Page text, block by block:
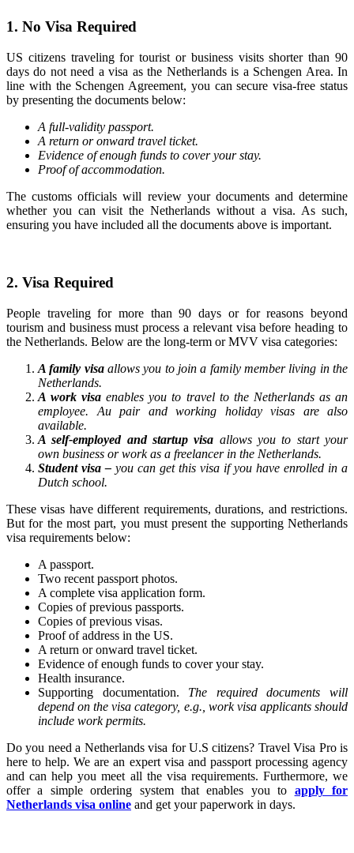
1. No Visa Required
US citizens traveling for tourist or business visits shorter than 90
days do not need a visa as the Netherlands is a Schengen Area. In
line with the Schengen Agreement, you can secure visa-free status
by presenting the documents below:
A full-validity passport.
A return or onward travel ticket.
Evidence of enough funds to cover your stay.
Proof of accommodation.
The customs officials will review your documents and determine
whether you can visit the Netherlands without a visa. As such,
ensuring you have included all the documents above is important.
2. Visa Required
People traveling for more than 90 days or for reasons beyond
tourism and business must process a relevant visa before heading to
the Netherlands. Below are the long-term or MVV visa categories:
A family visaallows you to join a family member living in the
Netherlands.
A work visaenables you to travel to the Netherlands as an
employee. Au pair and working holiday visas are also
available.
A self-employed and startup visa allows you to start your
own business or work as a freelancer in the Netherlands.
Student visa – you can get this visa if you have enrolled in a
Dutch school.
These visas have different requirements, durations, and restrictions.
But for the most part, you must present the supporting Netherlands
visa requirements below:
A passport.
Two recent passport photos.
A complete visa application form.
Copies of previous passports.
Copies of previous visas.
Proof of address in the US.
A return or onward travel ticket.
Evidence of enough funds to cover your stay.
Health insurance.
Supporting documentation. The required documents will
depend on the visa category, e.g., work visa applicants should
include work permits.
Do you need a Netherlands visa for U.S citizens? Travel Visa Pro is
here to help. We are an expert visa and passport processing agency
and can help you meet all the visa requirements. Furthermore, we
offer a simple ordering system that enables you to apply for
Netherlands visa online and get your paperwork in days.